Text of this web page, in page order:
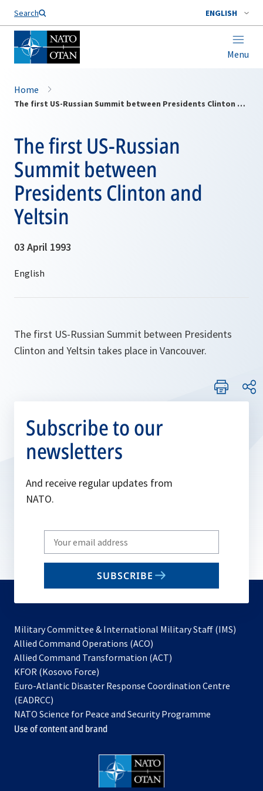
Search ENGLISH
Menu
Home
The first US-Russian Summit between Presidents Clinton and Yeltsin
The first US-Russian
Summit between
Presidents Clinton and
Yeltsin
03 April 1993
The first US-Russian Summit between Presidents
Clinton and Yeltsin takes place in Vancouver.
Subscribe to our
newsletters
And receive regular updates from
NATO.
Write
your
email
SUBSCRIBE
Military Committee & International Military Staff (IMS)
Allied Command Operations (ACO)
in
new
Allied Command Transformation (ACT)
a
tab
KFOR (Kosovo Force)
in
new
tab
Euro-Atlantic Disaster Response Coordination Centre
(EADRCC)
NATO Science for Peace and Security Programme
Use of content and brand